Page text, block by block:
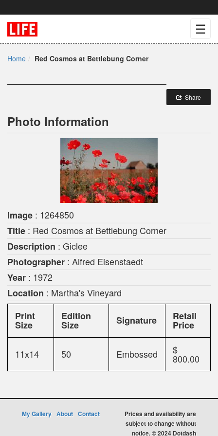
☰
Home Red Cosmos at Bettlebung Corner
Share
Photo Information
Image : 1264850
Title : Red Cosmos at Bettlebung Corner
Description : Giclee
Photographer : Alfred Eisenstaedt
Year : 1972
Location : Martha's Vineyard
Print
Size
Edition
Size Signature Retail
Price
11x14 50 Embossed $
800.00
My Gallery About Contact
Prices and availability are
subject to change without
notice. © 2024 Dotdash